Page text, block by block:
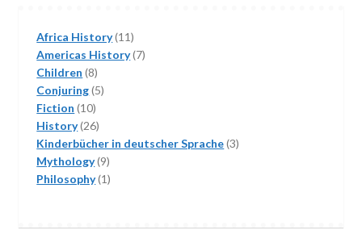
Africa History 1111
products
Americas History 77
Children 88
products
Conjuring 55
Fiction 1010
products
History 2626
products
Kinderbücher in deutscher Sprache 33
Mythology 99
products
Philosophy 11